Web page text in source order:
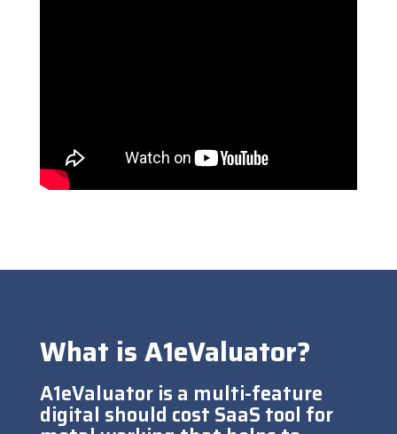
What is A1eValuator?
A1eValuator is a multi-feature
digital should cost SaaS tool for